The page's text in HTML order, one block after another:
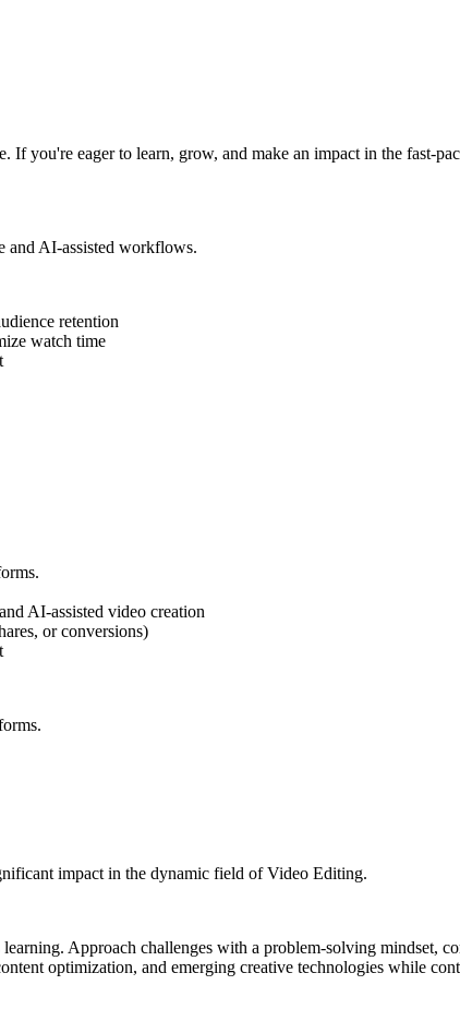
you're eager to learn, grow, and make an impact in the fast-
and AI-assisted workflows.
retention
watch time
AI-assisted video creation
or conversions)
impact in the dynamic field of Video Editing.
Approach challenges with a problem-solving mindset,
optimization, and emerging creative technologies while